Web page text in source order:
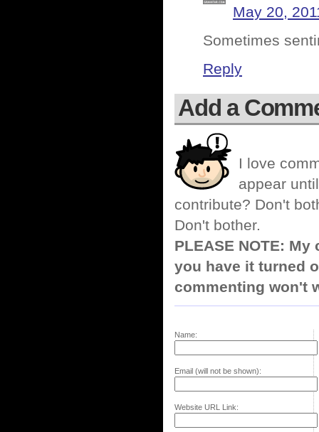
May 20,
Sometimes
Reply
Add a
I love
appear
contribute? Don't
Don't bother.
PLEASE NOTE:
you have it turned
commenting won't
Name:
Email (will not be shown):
Website URL Link: